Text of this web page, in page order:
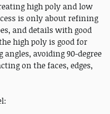
high poly and low
is only about refining
and details with good
high poly is good for
avoiding 90-degree
on the faces, edges,